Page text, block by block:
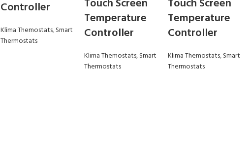
Controller
Klima Themostats,Smart
Thermostats
Touch Screen
Temperature
Controller
Klima Themostats,Smart
Thermostats
Touch Screen
Temperature
Controller
Klima Themostats,Smart
Thermostats